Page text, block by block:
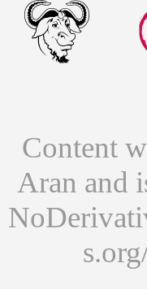
Content
Aran and